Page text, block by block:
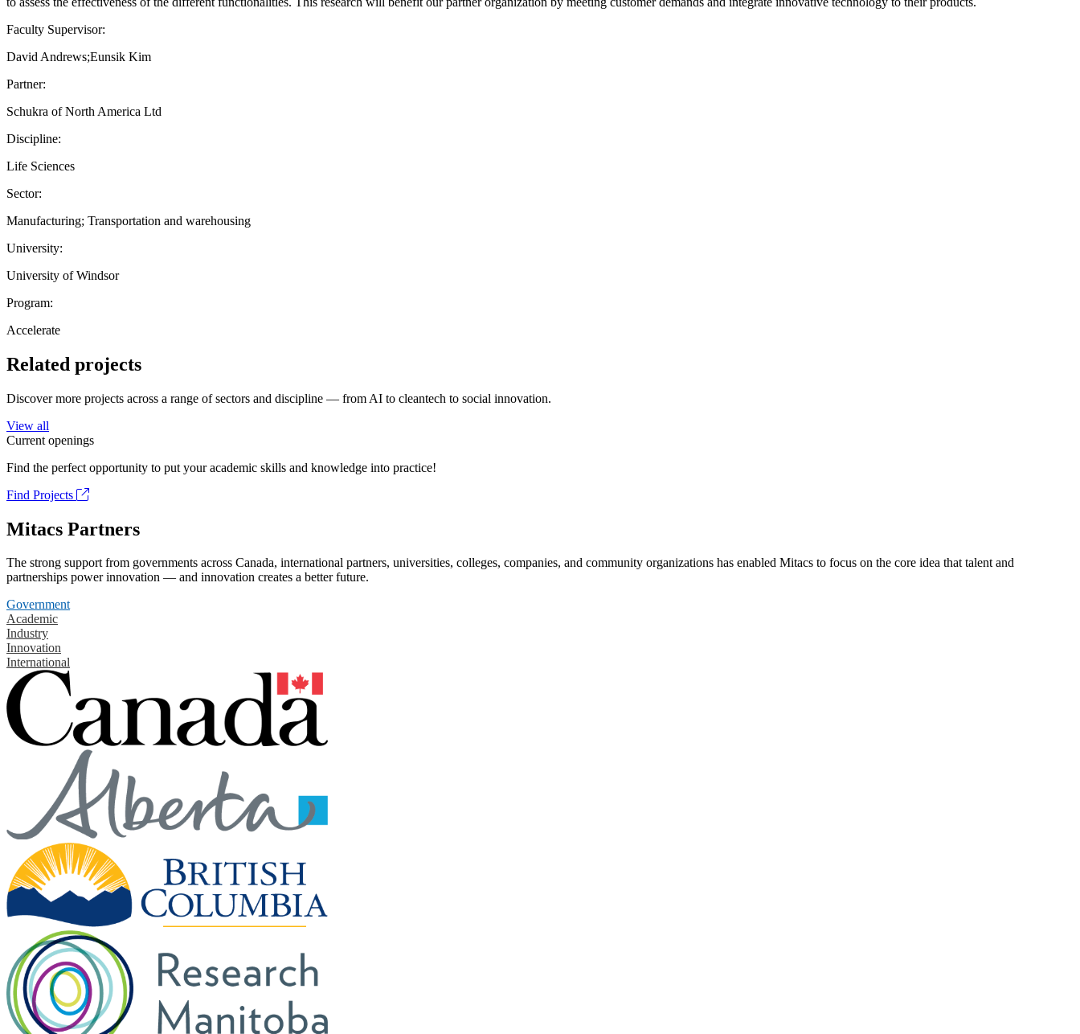
Faculty Supervisor:
David Andrews;Eunsik Kim
Partner:
Schukra of North America Ltd
Discipline:
Life Sciences
Sector:
Manufacturing; Transportation and warehousing
University:
University of Windsor
Program:
Accelerate
Related projects
Discover more projects across a range of sectors and discipline — from AI to cleantech to social innovation.
View all
Current openings
Find the perfect opportunity to put your academic skills and knowledge into practice!
Find Projects
Mitacs Partners
The strong support from governments across Canada, international partners, universities, colleges, companies, and community organizations has enabled Mitacs to focus on the core idea that talent and
partnerships power innovation — and innovation creates a better future.
Government
Academic
Industry
Innovation
International